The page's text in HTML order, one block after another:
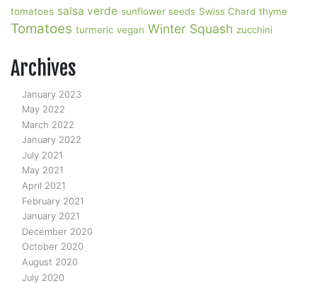
tomatoes salsa verde sunflower seeds Swiss Chard thyme
Tomatoes turmeric vegan Winter Squash zucchini
Archives
January 2023
May 2022
March 2022
January 2022
July 2021
May 2021
April 2021
February 2021
January 2021
December 2020
October 2020
August 2020
July 2020